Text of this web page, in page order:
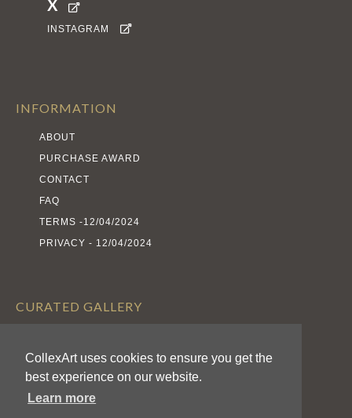
CollexArt uses cookies to ensure you get the
best experience on our website.
Learn more
X 
INSTAGRAM 
INFORMATION
ABOUT
PURCHASE AWARD
CONTACT
FAQ
TERMS -12/04/2024
PRIVACY - 12/04/2024
CURATED GALLERY
ARTISTS
AWARDS
CALL FOR ENTRIES